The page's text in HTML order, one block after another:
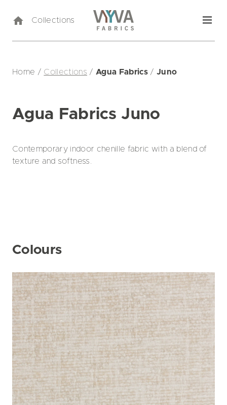
Collections
Home / Collections / Agua Fabrics / Juno
Agua Fabrics Juno
Contemporary indoor chenille fabric with a blend of
texture and softness.
Colours